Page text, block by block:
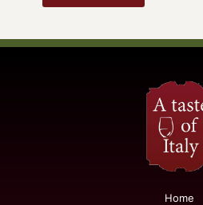
Home